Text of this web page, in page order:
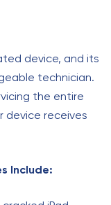
device, and its
technician.
the entire
device receives
Include: